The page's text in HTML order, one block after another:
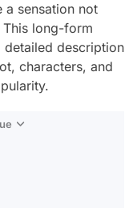
a sensation not
long-form
description
characters, and